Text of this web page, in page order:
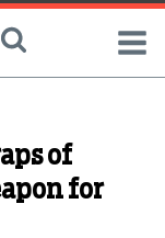
of
for